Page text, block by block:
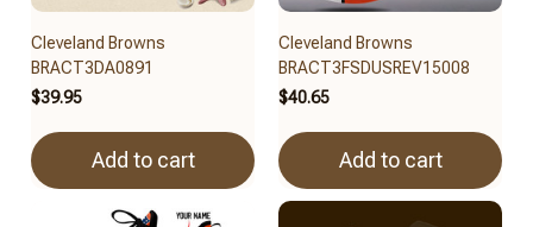
Cleveland Browns
BRACT3DA0891
$39.95
Add to cart
Cleveland Browns
BRACT3FSDUSREV15008
$40.65
Add to cart